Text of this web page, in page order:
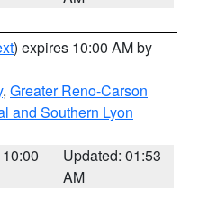
) expires 10:00 AM by
, Greater Reno-Carson
and Southern Lyon
Updated: 01:53
AM